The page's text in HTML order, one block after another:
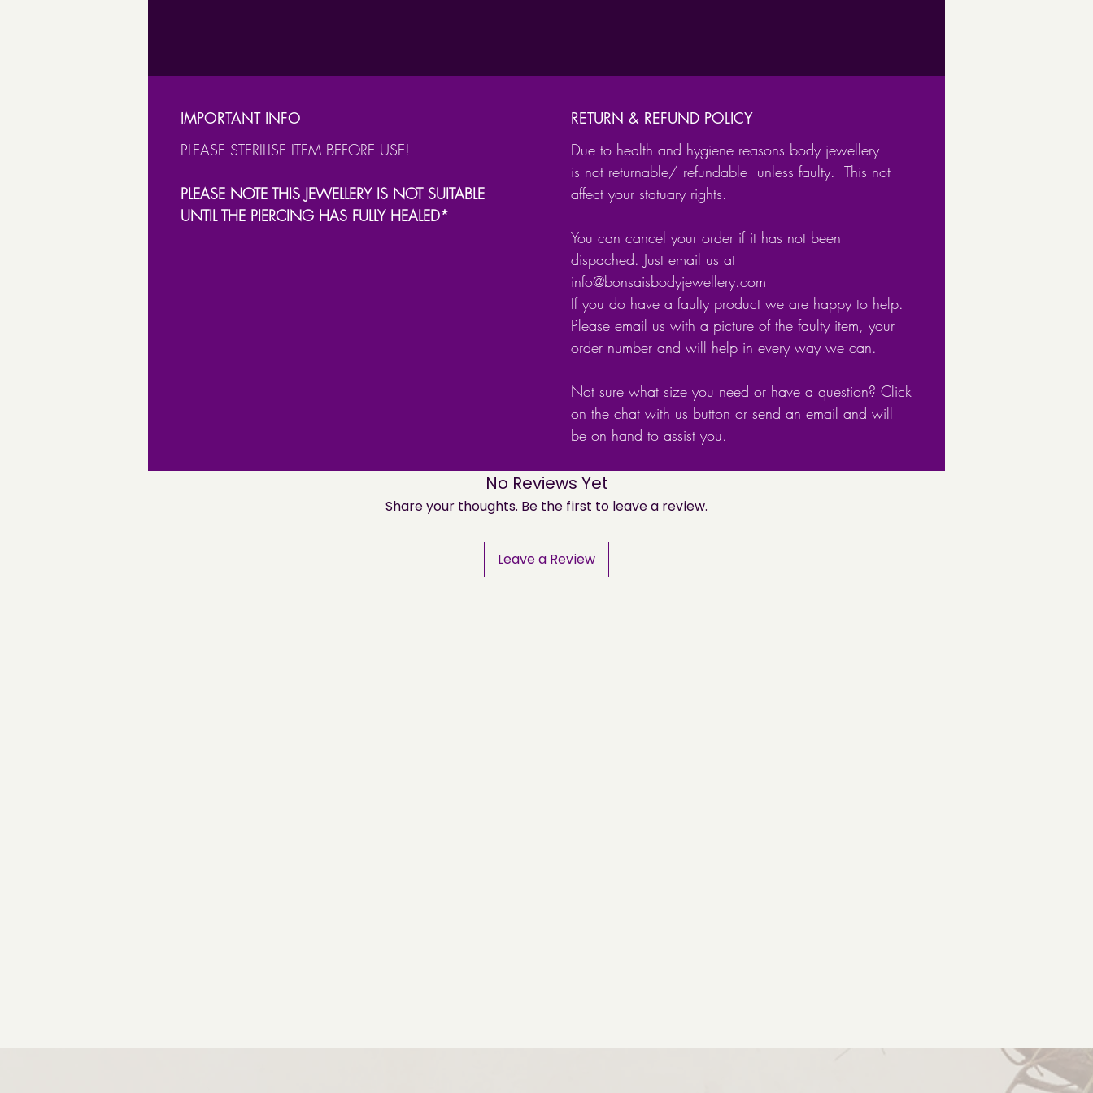
Skull with Pink Background
Made from high-quality 316l surgical
IMPORTANT INFO
PLEASE STERILISE ITEM BEFORE USE!
PLEASE NOTE THIS JEWELLERY IS NOT SUITABLE
UNTIL THE PIERCING HAS FULLY HEALED*
RETURN & REFUND POLICY
Due to health and hygiene reasons body jewellery
is not returnable/ refundable unless faulty. This not
affect your statuary rights.
You can cancel your order if it has not been
dispached. Just email us at
info@bonsaisbodyjewellery.com
If you do have a faulty product we are happy to help.
Please email us with a picture of the faulty item, your
order number and will help in every way we can.
Not sure what size you need or have a question? Click
on the chat with us button or send an email and will
be on hand to assist you.
No Reviews Yet
Share your thoughts. Be the first to leave a review.
Leave a Review